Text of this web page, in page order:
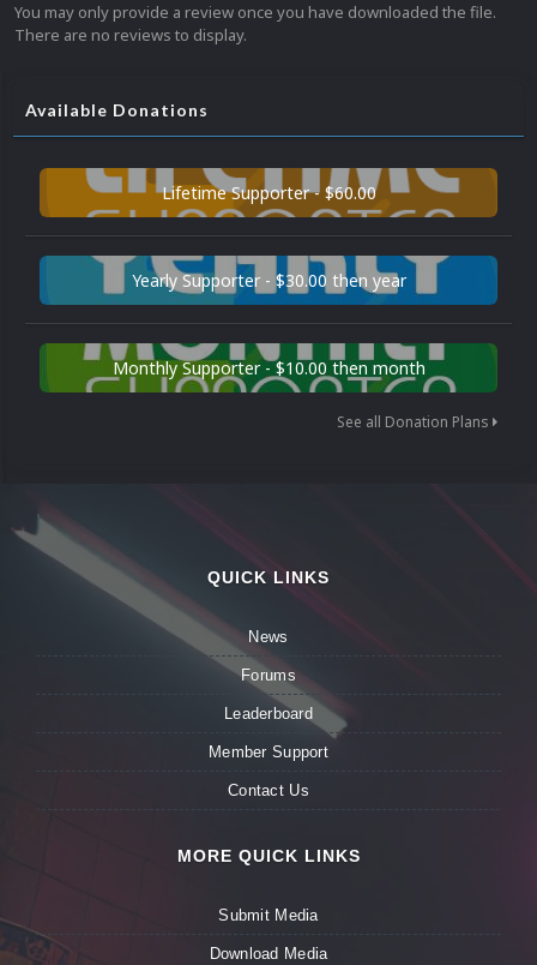
You may only provide a review once you have downloaded the file.
There are no reviews to display.
Available Donations
Lifetime Supporter - $60.00
Yearly Supporter - $30.00 then year
Monthly Supporter - $10.00 then month
See all Donation Plans
QUICK LINKS
News
Forums
Leaderboard
Member Support
Contact Us
MORE QUICK LINKS
Submit Media
Download Media